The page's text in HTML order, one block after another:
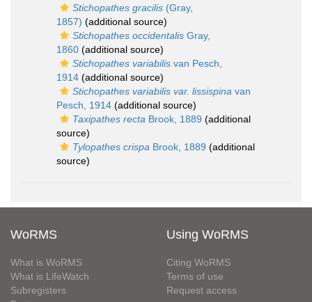
Stichopathes gracilis (Gray,
1857) (additional source)
Stichopathes occidentalis Gray,
1860 (additional source)
Stichopathes variabilis van Pesch,
1914 (additional source)
Stichopathes variabilis var. lissispina van
Pesch, 1914 (additional source)
Taxipathes recta Brook, 1889 (additional
source)
Tylopathes crispa Brook, 1889 (additional
source)
WoRMS
What is WoRMS
What is LifeWatch
Subregisters
Using WoRMS
Citing WoRMS
Terms of use
Request access